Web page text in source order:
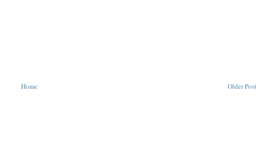
Older Post
Home